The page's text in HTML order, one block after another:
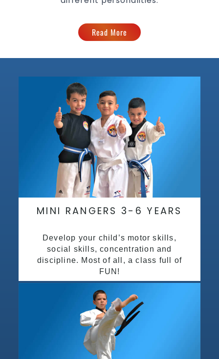
Read More
MINI RANGERS 3-6 YEARS
Develop your child’s motor skills,
social skills, concentration and
discipline. Most of all, a class full of
FUN!